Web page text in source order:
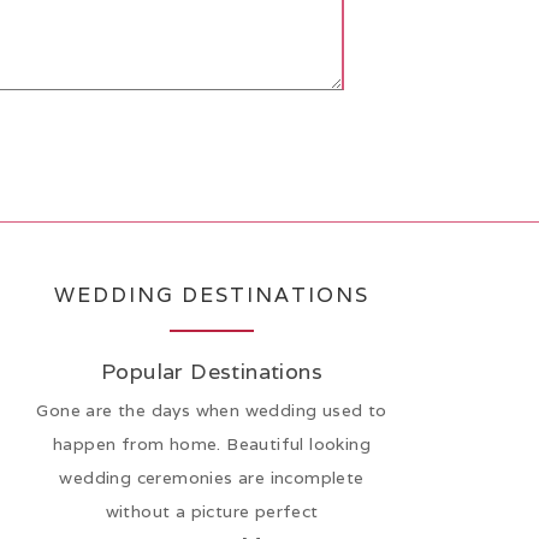
WEDDING DESTINATIONS
Popular Destinations
Gone are the days when wedding used to
happen from home. Beautiful looking
wedding ceremonies are incomplete
without a picture perfect